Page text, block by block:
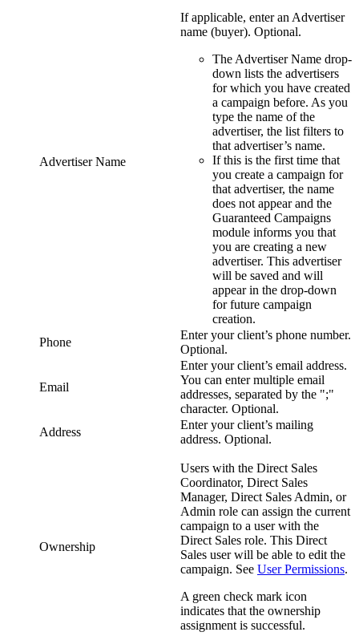
Advertiser Name
If applicable, enter an Advertiser
name (buyer). Optional.
The Advertiser Name drop-
down lists the advertisers
for which you have created
a campaign before. As you
type the name of the
advertiser, the list filters to
that advertiser’s name.
If this is the first time that
you create a campaign for
that advertiser, the name
does not appear and the
Guaranteed Campaigns
module informs you that
you are creating a new
advertiser. This advertiser
will be saved and will
appear in the drop-down
for future campaign
creation.
Phone
Enter your client’s phone number.
Optional.
Email
Enter your client’s email address.
You can enter multiple email
addresses, separated by the ";"
character. Optional.
Address
Enter your client’s mailing
address. Optional.
Ownership
Users with the Direct Sales
Coordinator, Direct Sales
Manager, Direct Sales Admin, or
Admin role can assign the current
campaign to a user with the
Direct Sales role. This Direct
Sales user will be able to edit the
campaign. See User Permissions.
A green check mark icon
indicates that the ownership
assignment is successful.